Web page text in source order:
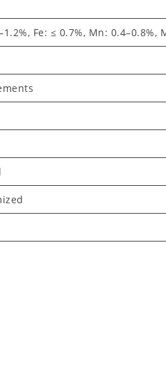
Fe: ≤ 0.7%, Mn: